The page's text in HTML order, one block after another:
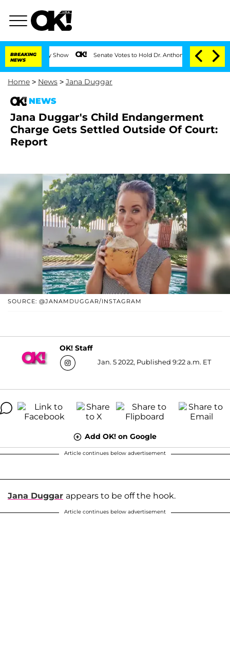
BREAKING
NEWS
Senate Votes to Hold Dr. Anthony Fauci in Contempt of
Home > News > Jana Duggar
NEWS
Jana Duggar's Child Endangerment
Charge Gets Settled Outside Of Court:
Report
SOURCE: @JANAMDUGGAR/INSTAGRAM
OK! Staff
Jan. 5 2022, Published 9:22 a.m. ET
Add OK! on Google
Article continues below advertisement
Jana Duggar appears to be off the hook.
Article continues below advertisement